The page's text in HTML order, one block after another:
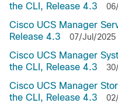
the CLI, Release 4.3
Cisco UCS Manager
Release 4.3
07/Jul/2025
Cisco UCS Manager
the CLI, Release 4.3
Cisco UCS Manager
the CLI, Release 4.3